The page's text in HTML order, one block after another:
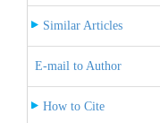
Similar Articles
E-mail to Author
How to Cite